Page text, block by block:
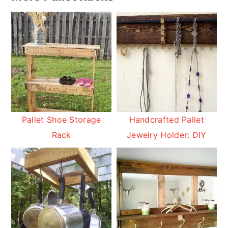
Pallet Shoe Storage
Rack
Handcrafted Pallet
Jewelry Holder: DIY